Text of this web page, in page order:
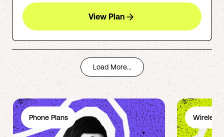
View Plan
Load More...
Phone Plans Wireless